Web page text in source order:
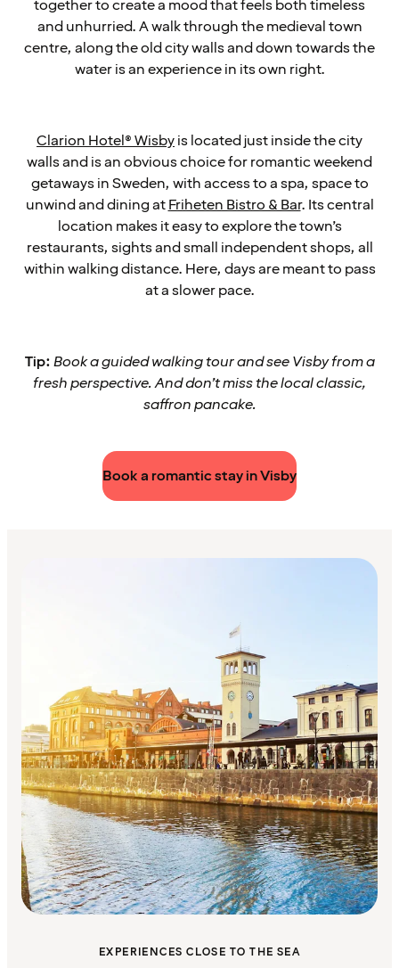
together to create a mood that feels both timeless
and unhurried. A walk through the medieval town
centre, along the old city walls and down towards the
water is an experience in its own right.
Clarion Hotel® Wisbyis located just inside the city
walls and is an obvious choice for romantic weekend
getaways in Sweden, with access to a spa, space to
unwind and dining atFriheten Bistro & Bar. Its central
location makes it easy to explore the town’s
restaurants, sights and small independent shops, all
within walking distance. Here, days are meant to pass
at a slower pace.
Tip:Book a guided walking tour and see Visby from a
fresh perspective. And don’t miss the local classic,
saffron pancake.
Book a romantic stay in Visby
EXPERIENCES CLOSE TO THE SEA